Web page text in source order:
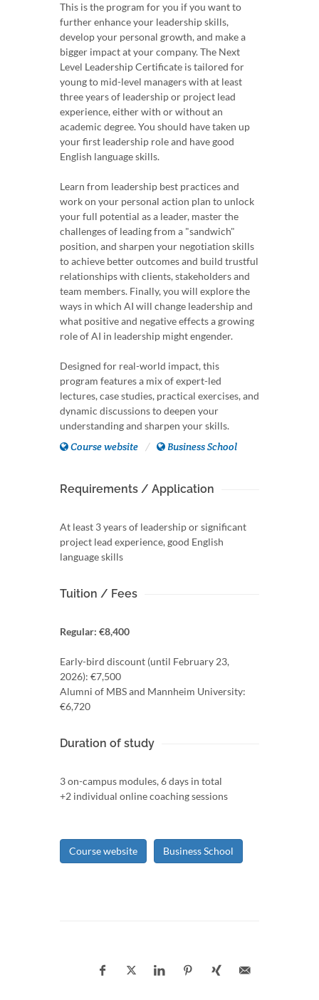
This is the program for you if you want to
further enhance your leadership skills,
develop your personal growth, and make a
bigger impact at your company. The Next
Level Leadership Certificate is tailored for
young to mid-level managers with at least
three years of leadership or project lead
experience, either with or without an
academic degree. You should have taken up
your first leadership role and have good
English language skills.
Learn from leadership best practices and
work on your personal action plan to unlock
your full potential as a leader, master the
challenges of leading from a "sandwich"
position, and sharpen your negotiation skills
to achieve better outcomes and build trustful
relationships with clients, stakeholders and
team members. Finally, you will explore the
ways in which AI will change leadership and
what positive and negative effects a growing
role of AI in leadership might engender.
Designed for real-world impact, this
program features a mix of expert-led
lectures, case studies, practical exercises, and
dynamic discussions to deepen your
understanding and sharpen your skills.
Course website Business School
Requirements / Application
At least 3 years of leadership or significant
project lead experience, good English
language skills
Tuition / Fees
Regular: €8,400
Early-bird discount (until February 23,
2026): €7,500
Alumni of MBS and Mannheim University:
€6,720
Duration of study
3 on-campus modules, 6 days in total
+2 individual online coaching sessions
Course website Business School